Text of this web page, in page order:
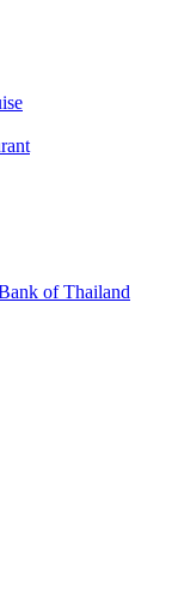
of Thailand